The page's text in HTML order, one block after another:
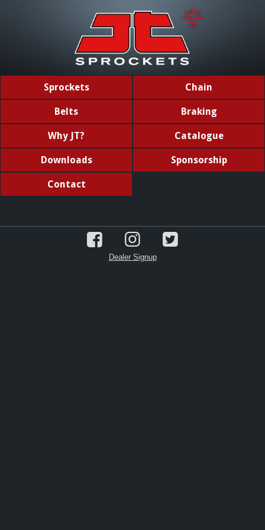
Sprockets Chain
Belts Braking
Why JT? Catalogue
Downloads Sponsorship
Contact
Dealer Signup